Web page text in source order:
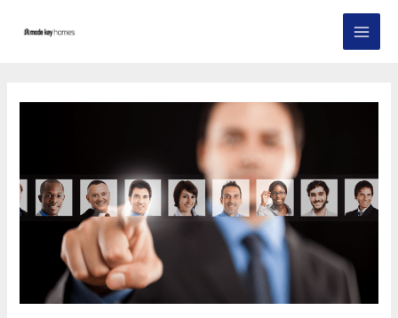
navigation